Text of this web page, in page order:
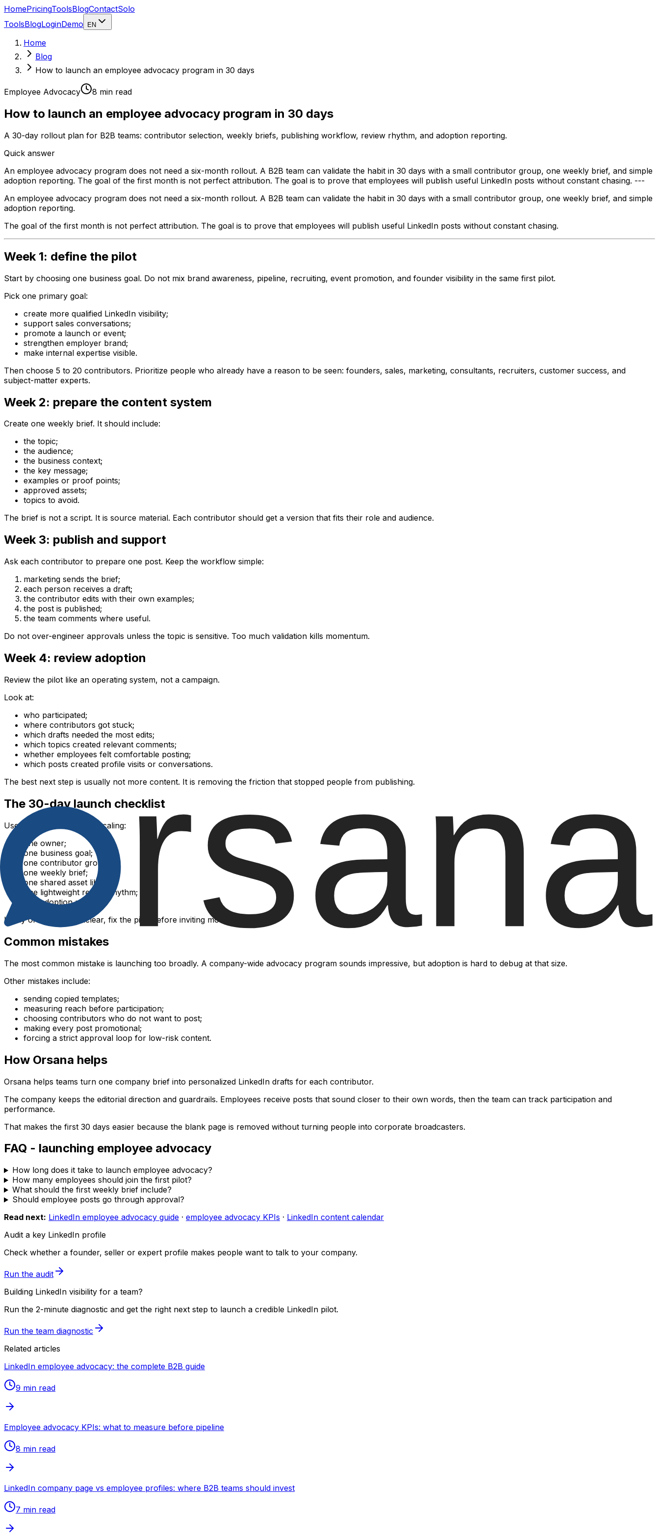
HomePricingToolsBlogContactSolo
ToolsBlogLoginDemo EN
Home
Blog
How to launch an employee advocacy program in 30 days
Employee Advocacy 8 min read
How to launch an employee advocacy program in 30 days
A 30-day rollout plan for B2B teams: contributor selection, weekly briefs, publishing workflow, review rhythm, and adoption reporting.
Quick answer
An employee advocacy program does not need a six-month rollout. A B2B team can validate the habit in 30 days with a small contributor group, one weekly brief, and simple
adoption reporting. The goal of the first month is not perfect attribution. The goal is to prove that employees will publish useful LinkedIn posts without constant chasing. ---
An employee advocacy program does not need a six-month rollout. A B2B team can validate the habit in 30 days with a small contributor group, one weekly brief, and simple
adoption reporting.
The goal of the first month is not perfect attribution. The goal is to prove that employees will publish useful LinkedIn posts without constant chasing.
Week 1: define the pilot
Start by choosing one business goal. Do not mix brand awareness, pipeline, recruiting, event promotion, and founder visibility in the same first pilot.
Pick one primary goal:
create more qualified LinkedIn visibility;
support sales conversations;
promote a launch or event;
strengthen employer brand;
make internal expertise visible.
Then choose 5 to 20 contributors. Prioritize people who already have a reason to be seen: founders, sales, marketing, consultants, recruiters, customer success, and
subject-matter experts.
Week 2: prepare the content system
Create one weekly brief. It should include:
the topic;
the audience;
the business context;
the key message;
examples or proof points;
approved assets;
topics to avoid.
The brief is not a script. It is source material. Each contributor should get a version that fits their role and audience.
Week 3: publish and support
Ask each contributor to prepare one post. Keep the workflow simple:
marketing sends the brief;
each person receives a draft;
the contributor edits with their own examples;
the post is published;
the team comments where useful.
Do not over-engineer approvals unless the topic is sensitive. Too much validation kills momentum.
Week 4: review adoption
Review the pilot like an operating system, not a campaign.
Look at:
who participated;
where contributors got stuck;
which drafts needed the most edits;
which topics created relevant comments;
whether employees felt comfortable posting;
which posts created profile visits or conversations.
The best next step is usually not more content. It is removing the friction that stopped people from publishing.
The 30-day launch checklist
Use this checklist before scaling:
one owner;
one business goal;
one contributor group;
one weekly brief;
one shared asset library;
one lightweight review rhythm;
one adoption report.
If any of these are unclear, fix the pilot before inviting more people.
Common mistakes
The most common mistake is launching too broadly. A company-wide advocacy program sounds impressive, but adoption is hard to debug at that size.
Other mistakes include:
sending copied templates;
measuring reach before participation;
choosing contributors who do not want to post;
making every post promotional;
forcing a strict approval loop for low-risk content.
How Orsana helps
Orsana helps teams turn one company brief into personalized LinkedIn drafts for each contributor.
The company keeps the editorial direction and guardrails. Employees receive posts that sound closer to their own words, then the team can track participation and
performance.
That makes the first 30 days easier because the blank page is removed without turning people into corporate broadcasters.
FAQ - launching employee advocacy
How long does it take to launch employee advocacy?
How many employees should join the first pilot?
What should the first weekly brief include?
Should employee posts go through approval?
Read next: LinkedIn employee advocacy guide · employee advocacy KPIs · LinkedIn content calendar
Audit a key LinkedIn profile
Check whether a founder, seller or expert profile makes people want to talk to your company.
Run the audit
Building LinkedIn visibility for a team?
Run the 2-minute diagnostic and get the right next step to launch a credible LinkedIn pilot.
Run the team diagnostic
Related articles
LinkedIn employee advocacy: the complete B2B guide
9 min read
Employee advocacy KPIs: what to measure before pipeline
8 min read
LinkedIn company page vs employee profiles: where B2B teams should invest
7 min read